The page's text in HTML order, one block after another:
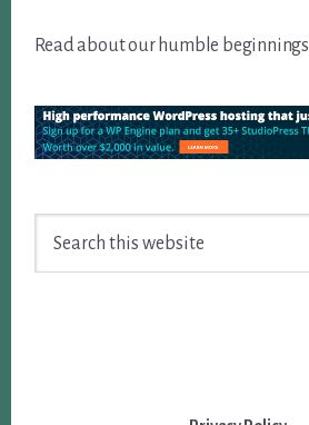
Read about our humble beginnings